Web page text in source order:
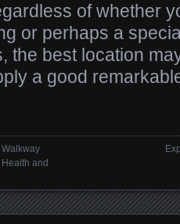
of whether
or perhaps a
the best location
a good
and